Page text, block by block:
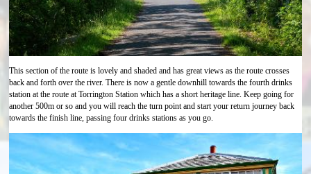
This section of the route is lovely and shaded and has great views as the route crosses
back and forth over the river. There is now a gentle downhill towards the fourth drinks
station at the route at Torrington Station which has a short heritage line. Keep going for
another 500m or so and you will reach the turn point and start your return journey back
towards the finish line, passing four drinks stations as you go.